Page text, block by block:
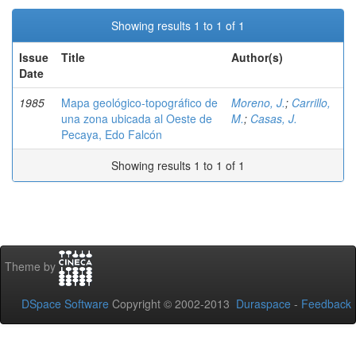
Showing results 1 to 1 of 1
Issue
Date
Title Author(s)
1985
Mapa geológico-topográfico de
una zona ubicada al Oeste de
Pecaya, Edo Falcón
Moreno, J.; Carrillo,
M.; Casas, J.
Showing results 1 to 1 of 1
Theme by
DSpace Software Copyright © 2002-2013 Duraspace - Feedback